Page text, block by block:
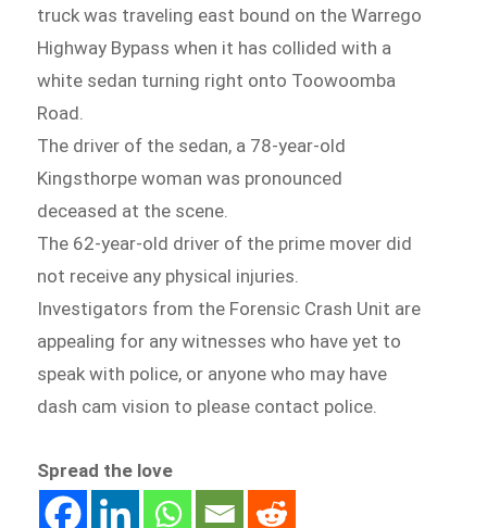
truck was traveling east bound on the Warrego
Highway Bypass when it has collided with a
white sedan turning right onto Toowoomba
Road.
The driver of the sedan, a 78-year-old
Kingsthorpe woman was pronounced
deceased at the scene.
The 62-year-old driver of the prime mover did
not receive any physical injuries.
Investigators from the Forensic Crash Unit are
appealing for any witnesses who have yet to
speak with police, or anyone who may have
dash cam vision to please contact police.
Spread the love